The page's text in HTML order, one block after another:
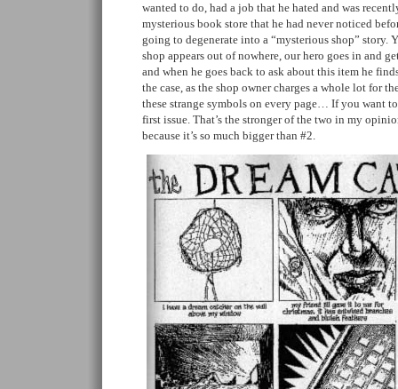
wanted to do, had a job that he hated and was
mysterious book store that he had never noticed
going to degenerate into a “mysterious shop” story.
shop appears out of nowhere, our hero goes in and
and when he goes back to ask about this item he
the case, as the shop owner charges a whole lot for
these strange symbols on every page… If you want
first issue. That’s the stronger of the two in my
because it’s so much bigger than #2.